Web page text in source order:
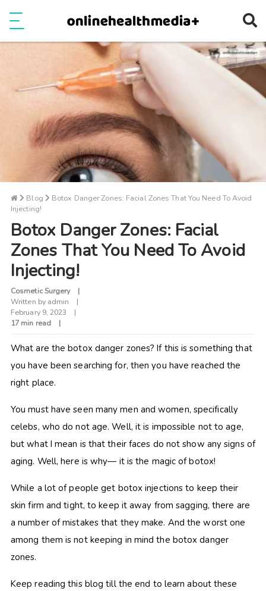
Blog
Botox Danger Zones: Facial Zones That You Need To Avoid
Injecting!
Botox Danger Zones: Facial
Zones That You Need To Avoid
Injecting!
Cosmetic Surgery
Written by admin
February 9, 2023
17 min read
What are the botox danger zones? If this is something that
you have been searching for, then you have reached the
right place.
You must have seen many men and women, specifically
celebs, who do not age. Well, it is impossible not to age,
but what I mean is that their faces do not show any signs of
aging. Well, here is why— it is the magic of botox!
While a lot of people get botox injections to keep their
skin firm and tight, to keep it away from sagging, there are
a number of mistakes that they make. And the worst one
among them is not keeping in mind the botox danger
zones.
Keep reading this blog till the end to learn about these